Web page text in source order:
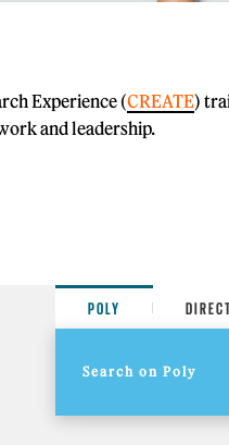
Experience (CREATE)
and leadership.
POLY